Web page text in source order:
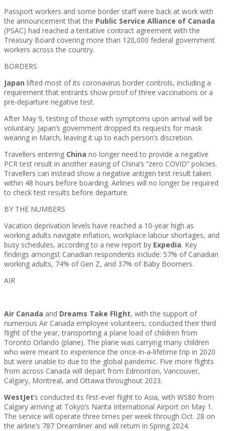
Passport workers and some border staff were back at work with
the announcement that the Public Service Alliance of Canada
(PSAC) had reached a tentative contract agreement with the
Treasury Board covering more than 120,000 federal government
workers across the country.
BORDERS
Japan lifted most of its coronavirus border controls, including a
requirement that entrants show proof of three vaccinations or a
pre-departure negative test.
After May 9, testing of those with symptoms upon arrival will be
voluntary. Japan’s government dropped its requests for mask
wearing in March, leaving it up to each person’s discretion.
Travellers entering China no longer need to provide a negative
PCR test result in another easing of China’s “zero COVID” policies.
Travellers can instead show a negative antigen test result taken
within 48 hours before boarding. Airlines will no longer be required
to check test results before departure.
BY THE NUMBERS
Vacation deprivation levels have reached a 10-year high as
working adults navigate inflation, workplace labour shortages, and
busy schedules, according to a new report by Expedia. Key
findings amongst Canadian respondents include: 57% of Canadian
working adults, 74% of Gen Z, and 37% of Baby Boomers.
AIR
Air Canada and Dreams Take Flight, with the support of
numerous Air Canada employee volunteers, conducted their third
flight of the year, transporting a plane load of children from
Toronto Orlando (plane). The plane was carrying many children
who were meant to experience the once-in-a-lifetime trip in 2020
but were unable to due to the global pandemic. Five more flights
from across Canada will depart from Edmonton, Vancouver,
Calgary, Montreal, and Ottawa throughout 2023.
WestJet’s conducted its first-ever flight to Asia, with WS80 from
Calgary arriving at Tokyo’s Narita International Airport on May 1.
The service will operate three times per week through Oct. 28 on
the airline’s 787 Dreamliner and will return in Spring 2024.